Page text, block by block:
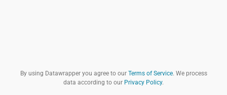
By using Datawrapper you agree to our Terms of Service. We process
data according to our Privacy Policy.